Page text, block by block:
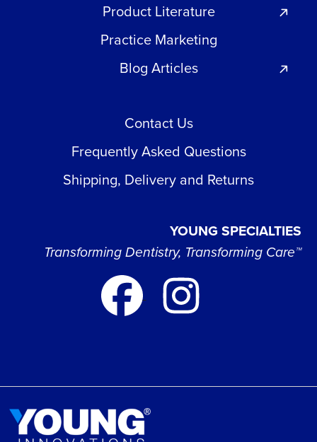
Product Literature
Practice Marketing
Blog Articles
Contact Us
Frequently Asked Questions
Shipping, Delivery and Returns
YOUNG SPECIALTIES
Transforming Dentistry, Transforming Care™